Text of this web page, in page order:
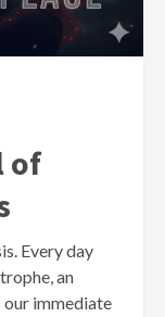
of
Every day
an
our immediate